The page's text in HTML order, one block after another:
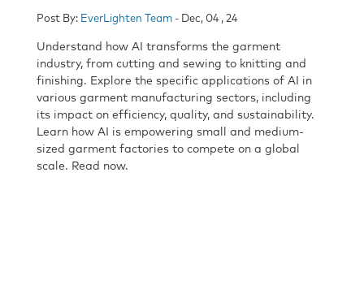
Post By: EverLighten Team - Dec, 04 , 24
Understand how AI transforms the garment
industry, from cutting and sewing to knitting and
finishing. Explore the specific applications of AI in
various garment manufacturing sectors, including
its impact on efficiency, quality, and sustainability.
Learn how AI is empowering small and medium-
sized garment factories to compete on a global
scale. Read now.